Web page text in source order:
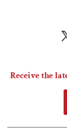
Receive the